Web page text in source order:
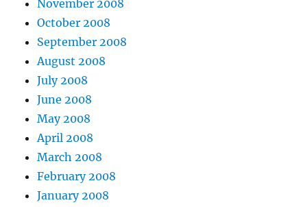
November 2008
October 2008
September 2008
August 2008
July 2008
June 2008
May 2008
April 2008
March 2008
February 2008
January 2008